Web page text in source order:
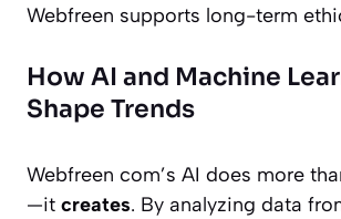
Webfreen supports long-term
How AI and Machine
Shape Trends
Webfreen com’s AI does more
—it creates. By analyzing data